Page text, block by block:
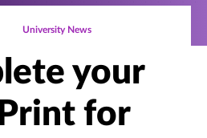
University News
your
for